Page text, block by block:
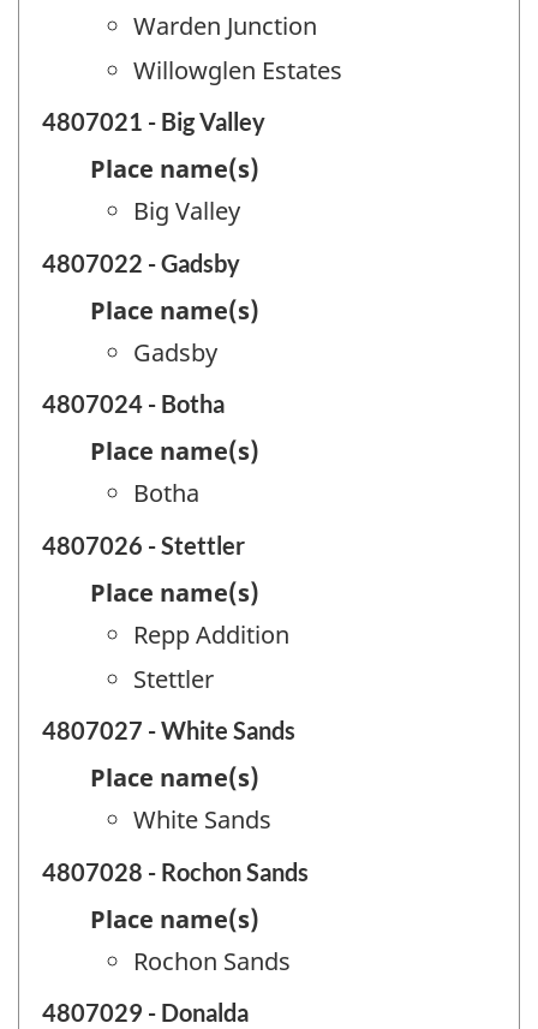
Warden Junction
Willowglen Estates
4807021 - Big Valley
Place name(s)
Big Valley
4807022 - Gadsby
Place name(s)
Gadsby
4807024 - Botha
Place name(s)
Botha
4807026 - Stettler
Place name(s)
Repp Addition
Stettler
4807027 - White Sands
Place name(s)
White Sands
4807028 - Rochon Sands
Place name(s)
Rochon Sands
4807029 - Donalda